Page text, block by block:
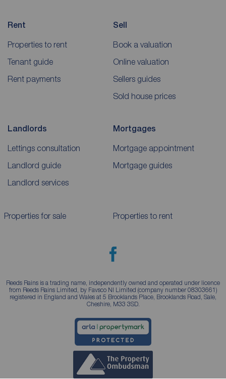
Rent
Properties to rent
Tenant guide
Rent payments
Sell
Book a valuation
Online valuation
Sellers guides
Sold house prices
Landlords
Lettings consultation
Landlord guide
Landlord services
Mortgages
Mortgage appointment
Mortgage guides
Properties for sale Properties to rent
Reeds Rains is a trading name, independently owned and operated under licence
from Reeds Rains Limited, by Favsco NI Limited (company number 08303661)
registered in England and Wales at 5 Brooklands Place, Brooklands Road, Sale,
Cheshire, M33 3SD.